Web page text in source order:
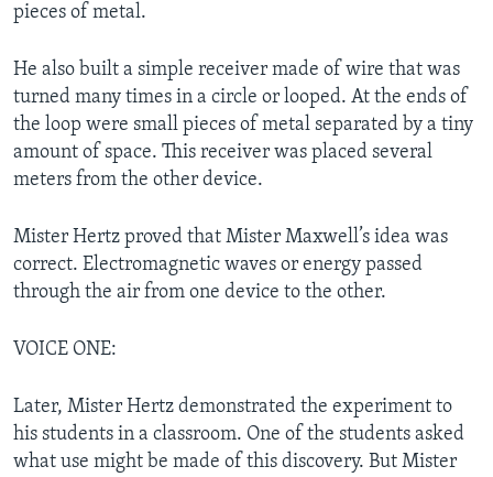
pieces of metal.
He also built a simple receiver made of wire that was
turned many times in a circle or looped. At the ends of
the loop were small pieces of metal separated by a tiny
amount of space. This receiver was placed several
meters from the other device.
Mister Hertz proved that Mister Maxwell’s idea was
correct. Electromagnetic waves or energy passed
through the air from one device to the other.
VOICE ONE:
Later, Mister Hertz demonstrated the experiment to
his students in a classroom. One of the students asked
what use might be made of this discovery. But Mister